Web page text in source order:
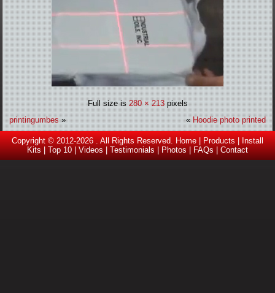
Full size is280 × 213pixels
printingumbes» «Hoodie photo printed
Copyright © 2012-2026 . All Rights Reserved.Home|Products|Install
Kits|Top 10|Videos |Testimonials|Photos|FAQs|Contact